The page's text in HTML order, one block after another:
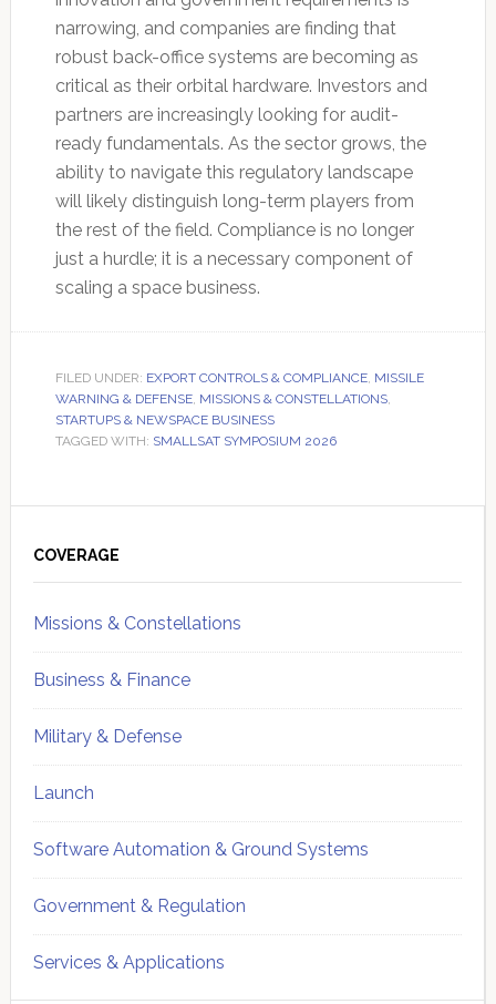
narrowing, and companies are finding that
robust back-office systems are becoming as
critical as their orbital hardware. Investors and
partners are increasingly looking for audit-
ready fundamentals. As the sector grows, the
ability to navigate this regulatory landscape
will likely distinguish long-term players from
the rest of the field. Compliance is no longer
just a hurdle; it is a necessary component of
scaling a space business.
FILED UNDER: EXPORT CONTROLS & COMPLIANCE, MISSILE
WARNING & DEFENSE, MISSIONS & CONSTELLATIONS,
STARTUPS & NEWSPACE BUSINESS
TAGGED WITH: SMALLSAT SYMPOSIUM 2026
Sidebar
COVERAGE
Missions & Constellations
Business & Finance
Military & Defense
Launch
Software Automation & Ground Systems
Government & Regulation
Services & Applications